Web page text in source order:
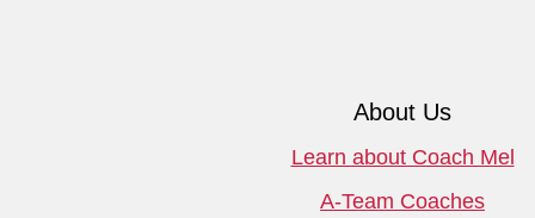
About Us
Learn about Coach Mel
A-Team Coaches